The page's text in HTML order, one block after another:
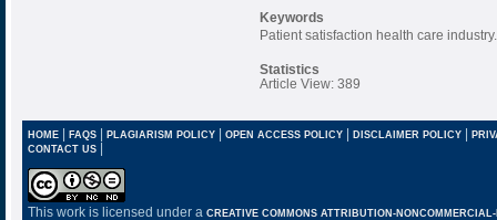
Keywords
Patient satisfaction health care industry.
Statistics
Article View: 389
HOME| FAQS| PLAGIARISM POLICY| OPEN ACCESS POLICY| DISCLAIMER POLICY |
CONTACT US |
This work is licensed under a CREATIVE COMMONS ATTRIBUTION-